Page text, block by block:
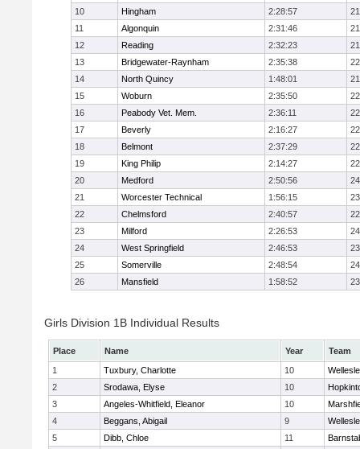
10
Hingham 2:28:57
11
Algonquin 2:31:46
12
Reading 2:32:23
13
Bridgewater-Raynham 2:35:38
14
North Quincy 1:48:01
15
Woburn 2:35:50
16
Peabody Vet. Mem. 2:36:11
17
Beverly 2:16:27
18
Belmont 2:37:29
19
King Philip 2:14:27
20
Medford 2:50:56
21
Worcester Technical 1:56:15
22
Chelmsford 2:40:57
23
Milford 2:26:53
24
West Springfield 2:46:53
25
Somerville 2:48:54
26
Mansfield 1:58:52
Girls Division 1B Individual Results
Place Name Year
Team
1
Tuxbury, Charlotte 10
2
Srodawa, Elyse 10
3
Angeles-Whitfield, Eleanor 10
4
Beggans, Abigail 9
5
Dibb, Chloe 11